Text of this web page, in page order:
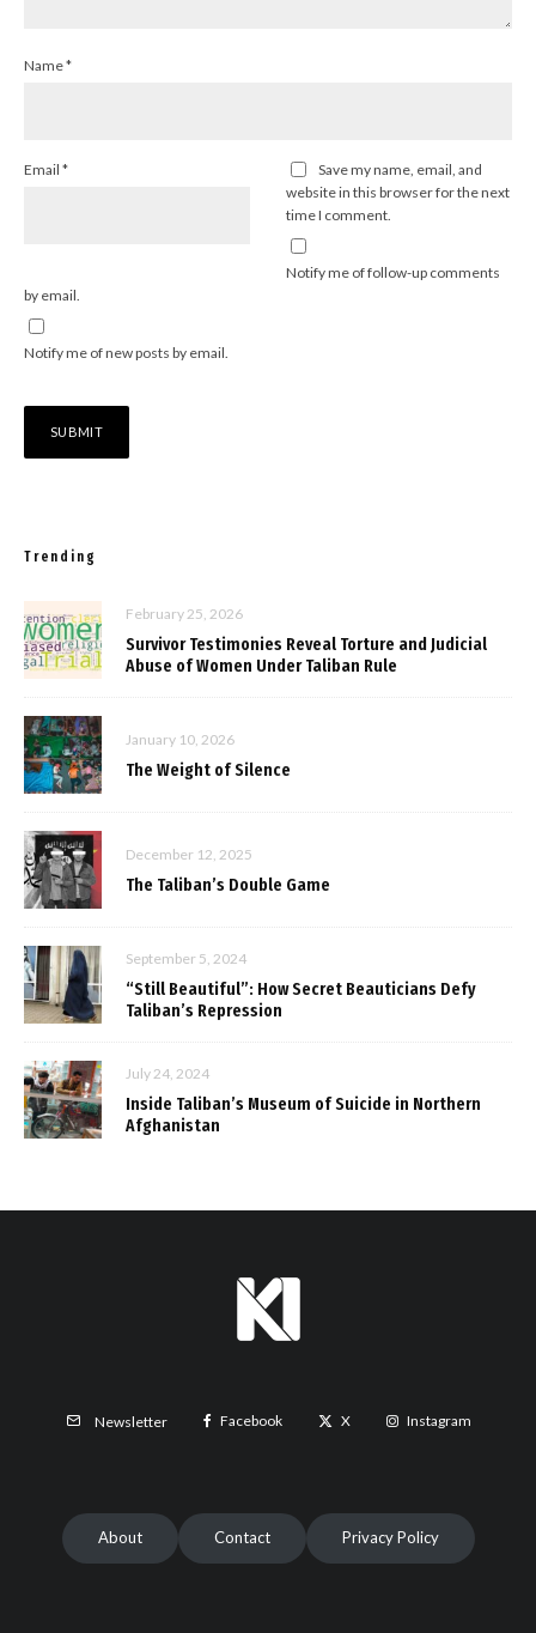
Name*
Email *
Save my name, email, and
website in this browser for the next
time I comment.
Notify me of follow-up comments
by email.
Notify me of new posts by email.
Trending
February 25, 2026
Survivor Testimonies Reveal Torture and Judicial
Abuse of Women Under Taliban Rule
January 10, 2026
The Weight of Silence
December 12, 2025
The Taliban’s Double Game
September 5, 2024
“Still Beautiful”: How Secret Beauticians Defy
Taliban’s Repression
July 24, 2024
Inside Taliban’s Museum of Suicide in Northern
Afghanistan
Newsletter Facebook X Instagram
About Contact Privacy Policy